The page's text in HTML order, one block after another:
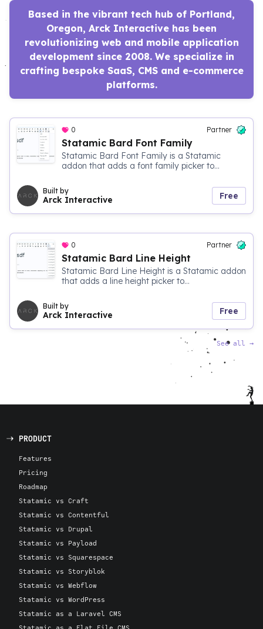
Based in the vibrant tech hub of Portland,
Oregon, Arck Interactive has been
revolutionizing web and mobile application
development since 2008. We specialize in
crafting bespoke SaaS, CMS and e-commerce
platforms.
0 Partner
Statamic Bard Font Family
Statamic Bard Font Family is a Statamic
addon that adds a font family picker to...
Built by
Arck Interactive Free
0 Partner
Statamic Bard Line Height
Statamic Bard Line Height is a Statamic addon
that adds a line height picker to...
Built by
Arck Interactive Free
See all →
PRODUCT
Features
Pricing
Roadmap
Statamic vs Craft
Statamic vs Contentful
Statamic vs Drupal
Statamic vs Payload
Statamic vs Squarespace
Statamic vs Storyblok
Statamic vs Webflow
Statamic vs WordPress
Statamic as a Laravel CMS